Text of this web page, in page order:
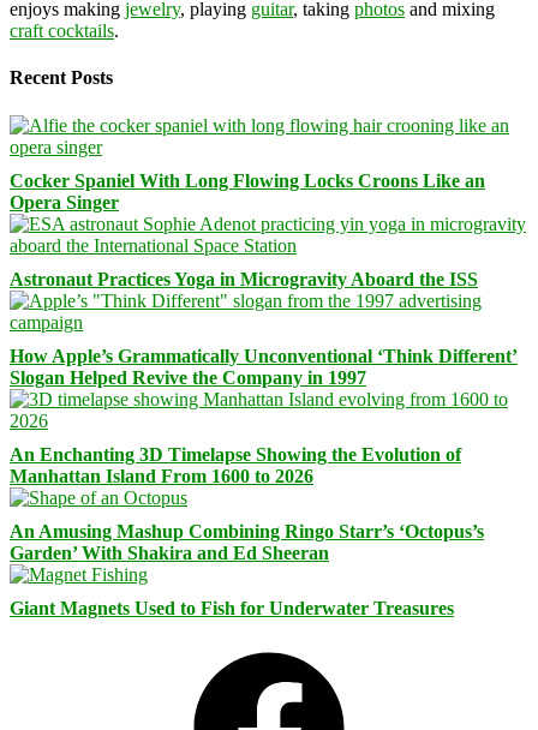
enjoys making jewelry, playing guitar, taking photos and mixing
craft cocktails.
Recent Posts
Cocker Spaniel With Long Flowing Locks Croons Like an
Opera Singer
Astronaut Practices Yoga in Microgravity Aboard the ISS
How Apple’s Grammatically Unconventional ‘Think Different’
Slogan Helped Revive the Company in 1997
An Enchanting 3D Timelapse Showing the Evolution of
Manhattan Island From 1600 to 2026
An Amusing Mashup Combining Ringo Starr’s ‘Octopus’s
Garden’ With Shakira and Ed Sheeran
Giant Magnets Used to Fish for Underwater Treasures